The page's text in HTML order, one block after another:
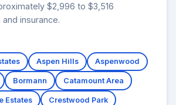
$2,996 to $3,516
insurance.
Aspen Hills Aspenwood
Bormann Catamount Area
Estates Crestwood Park